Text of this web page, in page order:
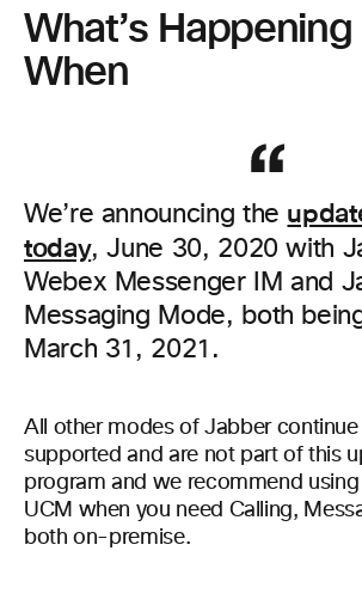
What’s
When
We’re announcing the
today, June 30, 2020 with
Webex Messenger IM and
Messaging Mode, both
March 31, 2021.
All other modes of Jabber
supported and are not part of this
program and we recommend
UCM when you need Calling,
both on-premise.